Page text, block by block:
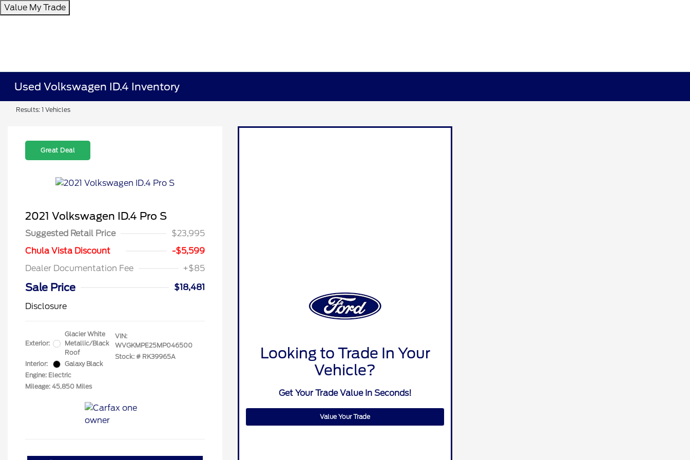
Value My Trade
Used Volkswagen ID.4 Inventory
Results: 1 Vehicles
Great Deal
2021 Volkswagen ID.4 Pro S
Suggested Retail Price
$23,995
Chula Vista Discount
-$5,599
Dealer Documentation Fee
+$85
Sale Price
$18,481
Disclosure
Exterior:
Glacier White
Metallic/Black
Roof
Interior:
Galaxy Black
Engine: Electric
Mileage: 45,850 Miles
VIN:
WVGKMPE25MP046500
Stock: # RK39965A
Looking to Trade In Your
Vehicle?
Get Your Trade Value In Seconds!
Value Your Trade